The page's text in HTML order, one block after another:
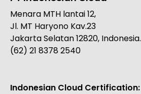
Menara MTH lantai 12,
Jl. MT Haryono Kav.23
Jakarta Selatan 12820, Indonesia.
(62) 21 8378 2540
Indonesian Cloud Certification: